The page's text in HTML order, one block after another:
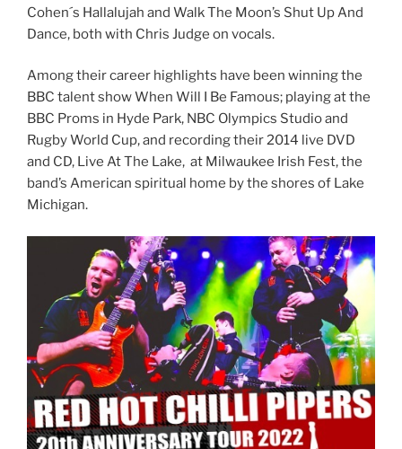
Cohen´s Hallalujah and Walk The Moon’s Shut Up And
Dance, both with Chris Judge on vocals.
Among their career highlights have been winning the
BBC talent show When Will I Be Famous; playing at the
BBC Proms in Hyde Park, NBC Olympics Studio and
Rugby World Cup, and recording their 2014 live DVD
and CD, Live At The Lake, at Milwaukee Irish Fest, the
band’s American spiritual home by the shores of Lake
Michigan.